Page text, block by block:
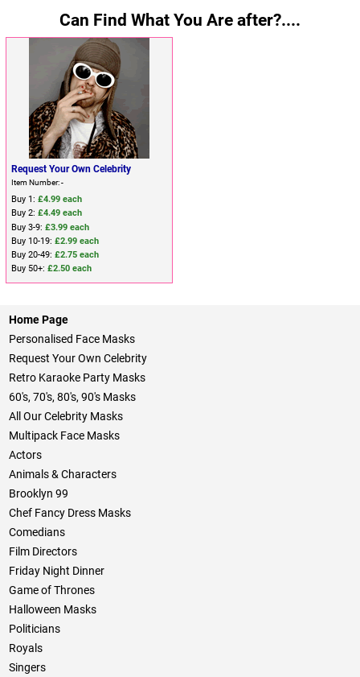
Can Find What You Are after?....
Request Your Own Celebrity
Item Number: -
Buy 1: £4.99 each
Buy 2: £4.49 each
Buy 3-9: £3.99 each
Buy 10-19: £2.99 each
Buy 20-49: £2.75 each
Buy 50+: £2.50 each
Home Page
Personalised Face Masks
Request Your Own Celebrity
Retro Karaoke Party Masks
60's, 70's, 80's, 90's Masks
All Our Celebrity Masks
Multipack Face Masks
Actors
Animals & Characters
Brooklyn 99
Chef Fancy Dress Masks
Comedians
Film Directors
Friday Night Dinner
Game of Thrones
Halloween Masks
Politicians
Royals
Singers